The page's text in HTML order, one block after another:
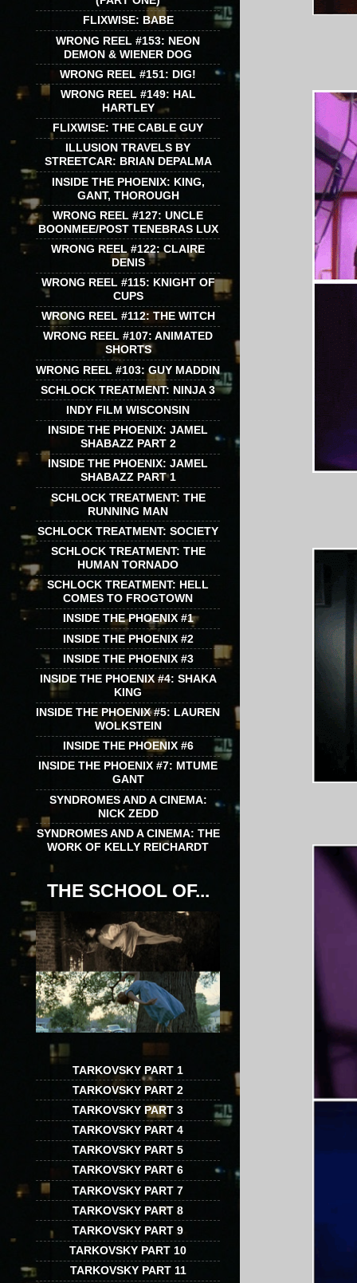
FLIXWISE: BABE
WRONG REEL #153: NEON
DEMON & WIENER DOG
WRONG REEL #151: DIG!
WRONG REEL #149: HAL
HARTLEY
FLIXWISE: THE CABLE GUY
ILLUSION TRAVELS BY
STREETCAR: BRIAN DEPALMA
INSIDE THE PHOENIX: KING,
GANT, THOROUGH
WRONG REEL #127: UNCLE
BOONMEE/POST TENEBRAS LUX
WRONG REEL #122: CLAIRE
DENIS
WRONG REEL #115: KNIGHT OF
CUPS
WRONG REEL #112: THE WITCH
WRONG REEL #107: ANIMATED
SHORTS
WRONG REEL #103: GUY MADDIN
SCHLOCK TREATMENT: NINJA 3
INDY FILM WISCONSIN
INSIDE THE PHOENIX: JAMEL
SHABAZZ PART 2
INSIDE THE PHOENIX: JAMEL
SHABAZZ PART 1
SCHLOCK TREATMENT: THE
RUNNING MAN
SCHLOCK TREATMENT: SOCIETY
SCHLOCK TREATMENT: THE
HUMAN TORNADO
SCHLOCK TREATMENT: HELL
COMES TO FROGTOWN
INSIDE THE PHOENIX #1
INSIDE THE PHOENIX #2
INSIDE THE PHOENIX #3
INSIDE THE PHOENIX #4: SHAKA
KING
INSIDE THE PHOENIX #5: LAUREN
WOLKSTEIN
INSIDE THE PHOENIX #6
INSIDE THE PHOENIX #7: MTUME
GANT
SYNDROMES AND A CINEMA:
NICK ZEDD
SYNDROMES AND A CINEMA: THE
WORK OF KELLY REICHARDT
THE SCHOOL OF...
TARKOVSKY PART 1
TARKOVSKY PART 2
TARKOVSKY PART 3
TARKOVSKY PART 4
TARKOVSKY PART 5
TARKOVSKY PART 6
TARKOVSKY PART 7
TARKOVSKY PART 8
TARKOVSKY PART 9
TARKOVSKY PART 10
TARKOVSKY PART 11